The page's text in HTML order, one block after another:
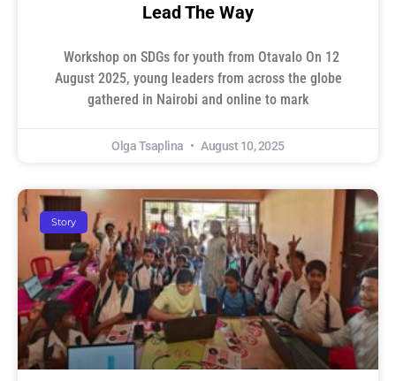
Lead The Way
Workshop on SDGs for youth from Otavalo On 12
August 2025, young leaders from across the globe
gathered in Nairobi and online to mark
Olga Tsaplina August 10, 2025
Story